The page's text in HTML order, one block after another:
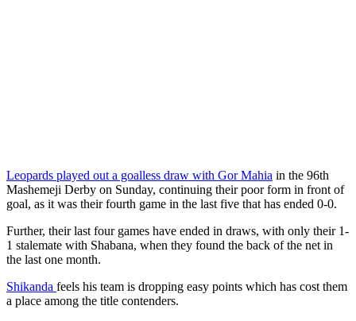
Leopards played out a goalless draw with Gor Mahia in the 96th
Mashemeji Derby on Sunday, continuing their poor form in front of
goal, as it was their fourth game in the last five that has ended 0-0.
Further, their last four games have ended in draws, with only their 1-
1 stalemate with Shabana, when they found the back of the net in
the last one month.
Shikanda feels his team is dropping easy points which has cost them
a place among the title contenders.